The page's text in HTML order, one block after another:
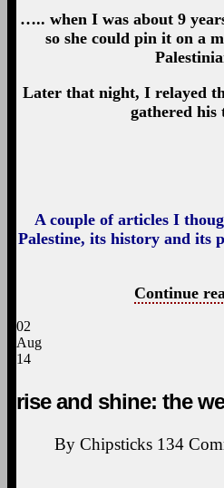
….. when I was about 9
so she could pin it on a
Later that night, I relayed
gathered his
A couple of articles I
Palestine, its history and its
Continue
02
Aug
14
rise and shine: the
By Chipsticks 134